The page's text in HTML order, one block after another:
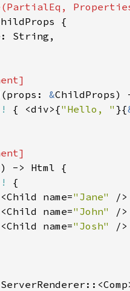
&
{ <div>{"Hello, " }{
name=
"Jane"
name=
"John"
name=
"Josh"